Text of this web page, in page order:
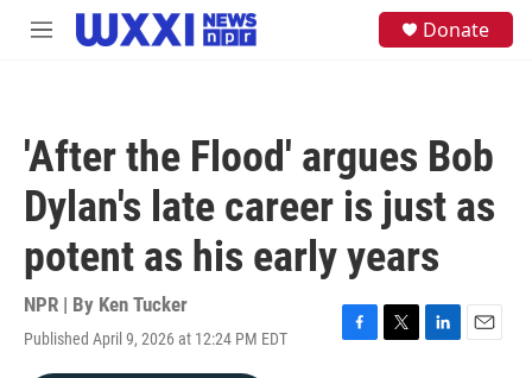
Skip to main content
M
Donate
'After the Flood' argues Bob
Dylan's late career is just as
potent as his early years
NPR | By Ken Tucker
Published April 9, 2026 at 12:24 PM EDT
F
T
L
E